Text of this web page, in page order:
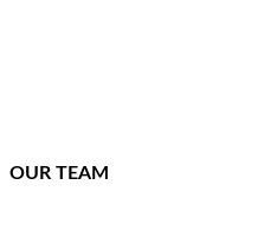
OUR TEAM